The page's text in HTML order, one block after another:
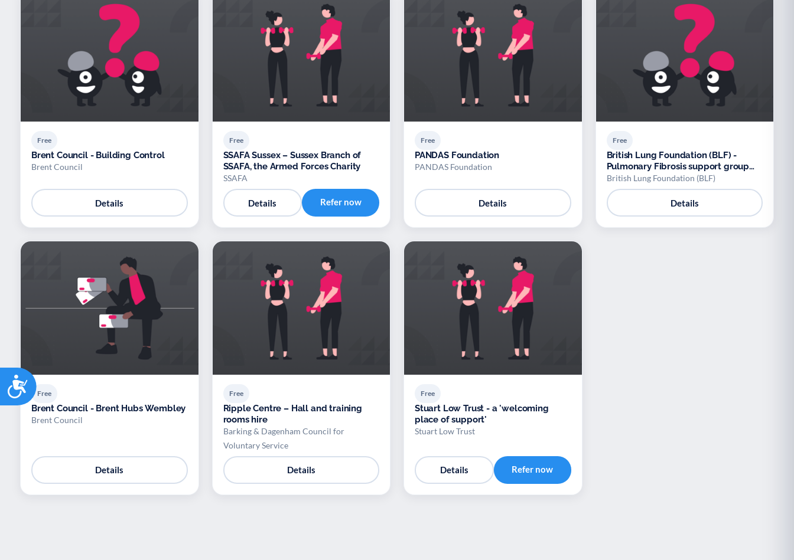
Accessibility
Free
Brent Council - Building Control
Brent Council
Details
Free
SSAFA Sussex – Sussex Branch of
SSAFA, the Armed Forces Charity
SSAFA
Details Refer now
Free
PANDAS Foundation
PANDAS Foundation
Details
Free
British Lung Foundation (BLF) -
Pulmonary Fibrosis support group
(BLF)
British Lung Foundation (BLF)
Details
Free
Brent Council - Brent Hubs Wembley
Brent Council
Details
Free
Ripple Centre – Hall and training
rooms hire
Barking & Dagenham Council for
Voluntary Service
Details
Free
Stuart Low Trust - a 'welcoming
place of support'
Stuart Low Trust
Details Refer now